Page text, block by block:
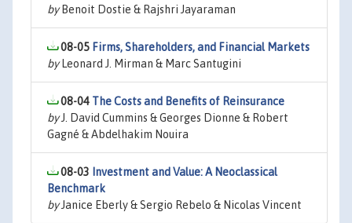
byBenoit Dostie & Rajshri Jayaraman
08-05 Firms, Shareholders, and Financial Markets
byLeonard J. Mirman & Marc Santugini
08-04 The Costs and Benefits of Reinsurance
byJ. David Cummins & Georges Dionne & Robert
Gagné & Abdelhakim Nouira
08-03 Investment and Value: A Neoclassical
Benchmark
byJanice Eberly & Sergio Rebelo & Nicolas Vincent